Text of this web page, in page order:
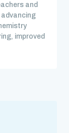
and
improved